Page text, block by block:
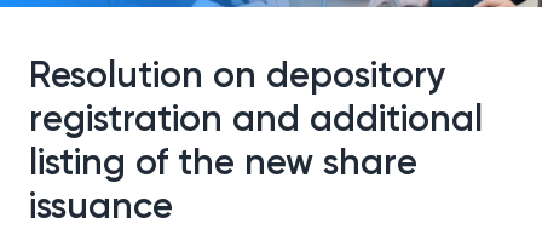
Resolution on depository
registration and additional
listing of the new share
issuance